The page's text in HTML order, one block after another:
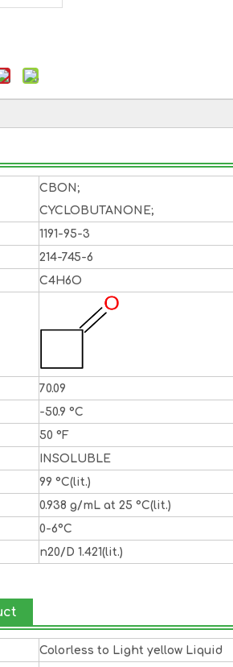
CBON;
CYCLOBUTANONE;
1191-95-3
214-745-6
C4H6O
70.09
-50.9 °C
50 °F
INSOLUBLE
99 °C(lit.)
0.938 g/mL at 25 °C(lit.)
0-6°C
n20/D 1.421(lit.)
Colorless to Light yellow Liquid